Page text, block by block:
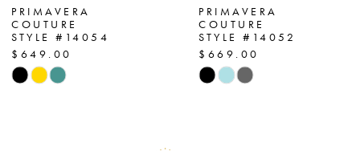
7
8
9
PRIMAVERA
COUTURE
STYLE #14054
$649.00
Skip
PRIMAVERA
COUTURE
STYLE #14052
$669.00
Skip